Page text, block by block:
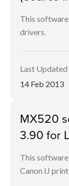
This
drivers.
Last Updated
14 Feb 2013
MX520
3.90 for
This
Canon IJ